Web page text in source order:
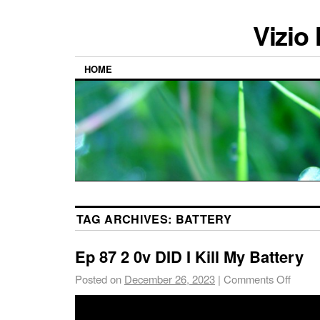
Vizio
HOME
TAG ARCHIVES: BATTERY
Ep 87 2 0v DID I Kill My Battery
Posted on December 26, 2023 | Comments Off